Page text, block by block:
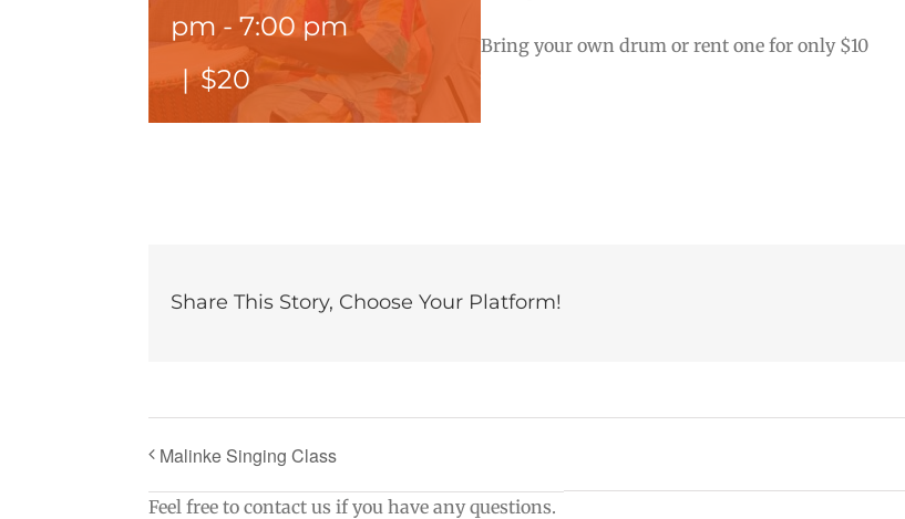
pm -7:00 pm
| $20
Bring your own drum or rent one for only $10
Share This Story, Choose Your Platform!
Malinke Singing Class
Feel free to contact us if you have any questions.